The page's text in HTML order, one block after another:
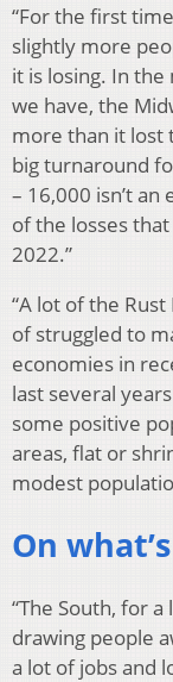
“For the first
slightly more
it is losing. In
we have, the
more than it lost
big turnaround
– 16,000 isn’t
of the losses
2022.”
“A lot of the
of struggled to
economies in
last several
some positive
areas, flat or
modest
On
“The South, for
drawing people
a lot of jobs and